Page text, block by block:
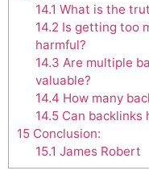
14.1 What is the
14.2 Is getting too
harmful?
14.3 Are multiple
valuable?
14.4 How many
14.5Can backlinks
15 Conclusion:
15.1 James Robert